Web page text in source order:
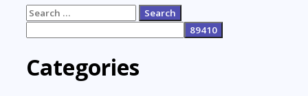
Search
Categories